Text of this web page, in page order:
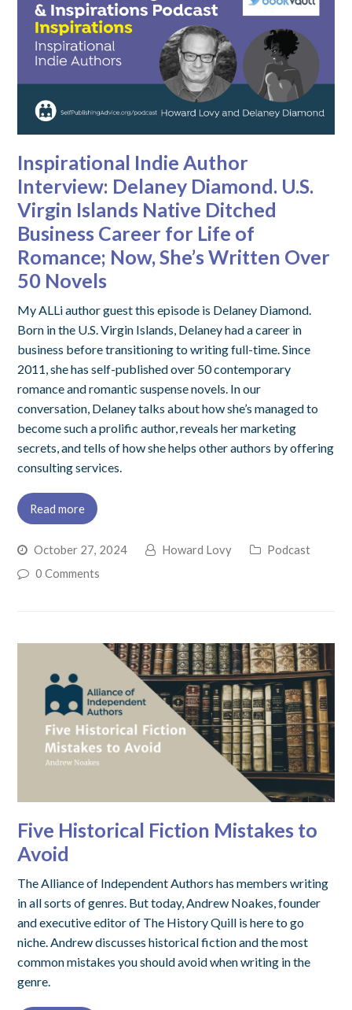
Inspirational Indie Author
Interview: Delaney Diamond. U.S.
Virgin Islands Native Ditched
Business Career for Life of
Romance; Now, She’s Written Over
50 Novels
My ALLi author guest this episode is Delaney Diamond.
Born in the U.S. Virgin Islands, Delaney had a career in
business before transitioning to writing full-time. Since
2011, she has self-published over 50 contemporary
romance and romantic suspense novels. In our
conversation, Delaney talks about how she’s managed to
become such a prolific author, reveals her marketing
secrets, and tells of how she helps other authors by offering
consulting services.
Read more
October 27, 2024 Howard Lovy
Podcast
0 Comments
Five Historical Fiction Mistakes to
Avoid
The Alliance of Independent Authors has members writing
in all sorts of genres. But today, Andrew Noakes, founder
and executive editor of The History Quill is here to go
niche. Andrew discusses historical fiction and the most
common mistakes you should avoid when writing in the
genre.